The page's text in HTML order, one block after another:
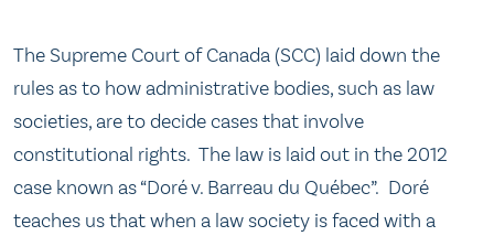
The Supreme Court of Canada (SCC) laid down the
rules as to how administrative bodies, such as law
societies, are to decide cases that involve
constitutional rights. The law is laid out in the 2012
case known as “Doré v. Barreau du Québec”. Doré
teaches us that when a law society is faced with a